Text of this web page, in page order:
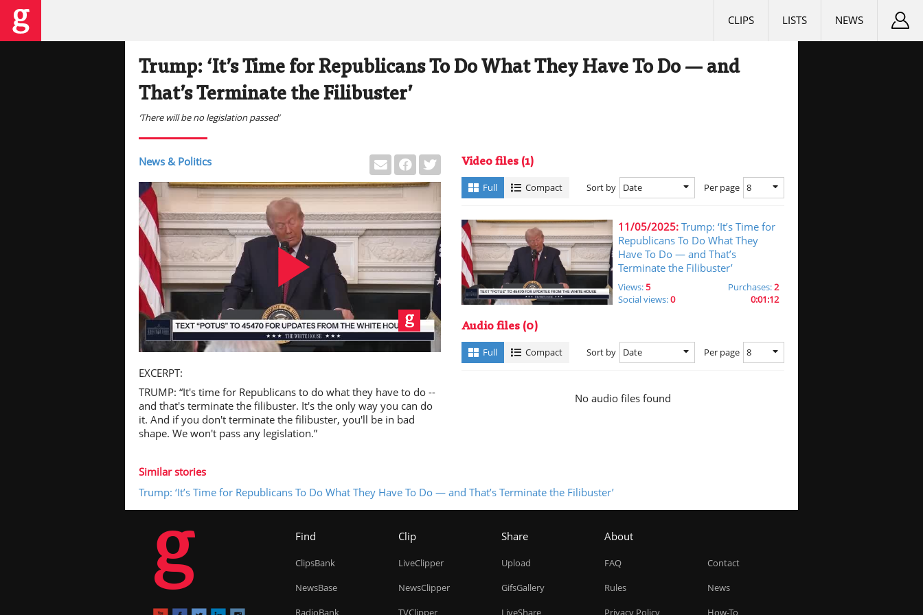
NEWS
LISTS
CLIPS
Trump: ‘It’s Time for Republicans To Do What They Have To Do — and
That’s Terminate the Filibuster’
‘There will be no legislation passed’
News & Politics
Play
Video
EXCERPT:
TRUMP: “It's time for Republicans to do what they have to do --
and that's terminate the filibuster. It's the only way you can do
it. And if you don't terminate the filibuster, you'll be in bad
shape. We won't pass any legislation.”
Video files (1)
Full Compact Sort by Date Per page 8
11/05/2025: Trump: ‘It’s Time for
Republicans To Do What They
Have To Do — and That’s
Terminate the Filibuster’
Views:5 Purchases:2
Social views:0 0:01:12
Audio files (0)
Full Compact Sort by Date Per page 8
No audio files found
Similar stories
Trump: ‘It’s Time for Republicans To Do What They Have To Do — and That’s Terminate the Filibuster’
g Find
ClipsBank
NewsBase
RadioBank
Clip
LiveClipper
NewsClipper
TVClipper
Share
Upload
GifsGallery
LiveShare
About
FAQ
Rules
Privacy Policy
Contact
News
How-To